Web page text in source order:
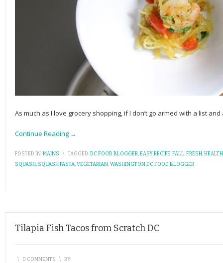
As much as I love grocery shopping, if I don’t go armed with a list
Continue Reading →
POSTED IN:MAINS \ TAGGED:DC FOOD BLOGGER,EASY RECIPE,FALL,FRESH,
SQUASH, SQUASH PASTA,VEGETARIAN,WASHINGTON DC FOOD BLOGGER
Tilapia Fish Tacos from Scratch DC
\ 0 COMMENTS \ BY